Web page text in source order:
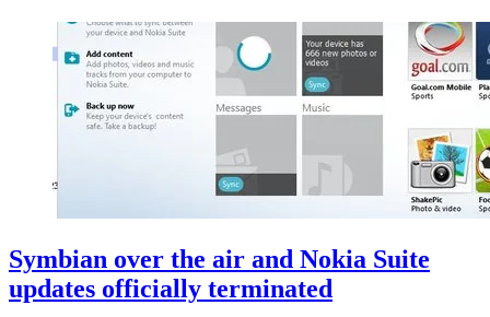
Symbian over the air and Nokia Suite
updates officially terminated